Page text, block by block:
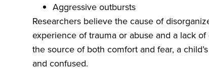
Aggressive outbursts
Researchers believe the cause of
experience of trauma or abuse and a lack
the source of both comfort and fear, a
and confused.